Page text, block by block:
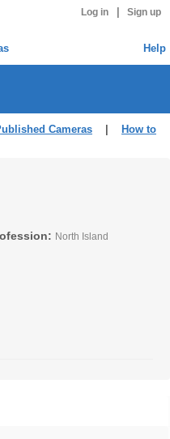
Log in Sign up
Help
Cameras
How to
North Island